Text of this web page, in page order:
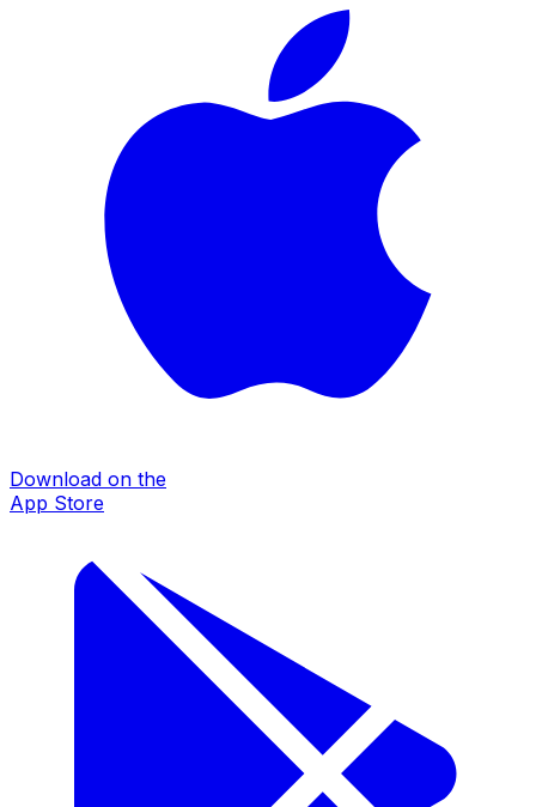
Download on the
App Store